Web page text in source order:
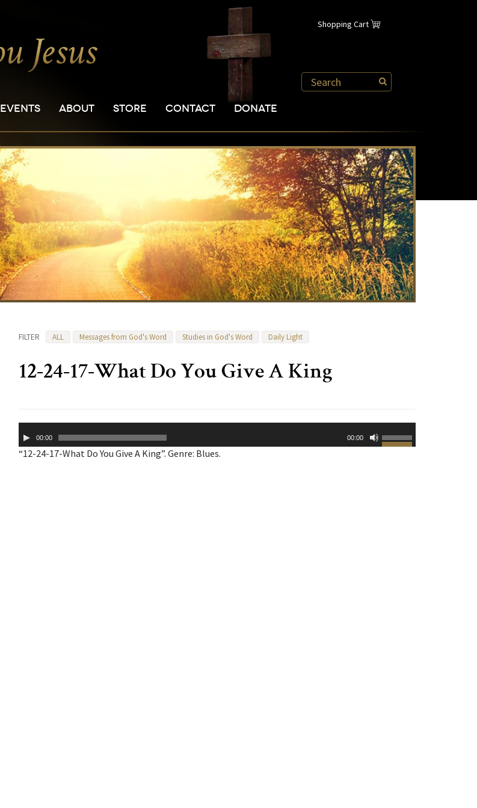
Shopping Cart
EVENTS ABOUT STORE CONTACT DONATE
FILTER ALL Messages from God's Word Studies in God's Word Daily Light
12-24-17-What Do You Give A King
Player00:00 00:00
Use
Up/Down
“12-24-17-What Do You Give A King”. Genre: Blues.